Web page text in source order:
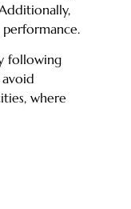
following
where